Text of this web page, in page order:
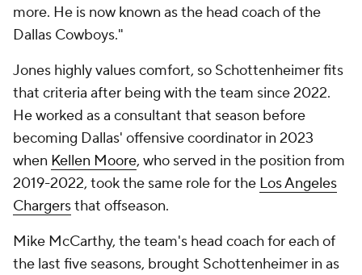
more. He is now known as the head coach of the
Dallas Cowboys."
Jones highly values comfort, so Schottenheimer fits
that criteria after being with the team since 2022.
He worked as a consultant that season before
becoming Dallas' offensive coordinator in 2023
when Kellen Moore, who served in the position from
2019-2022, took the same role for the Los Angeles
Chargersthat offseason.
Mike McCarthy, the team's head coach for each of
the last five seasons, brought Schottenheimer in as